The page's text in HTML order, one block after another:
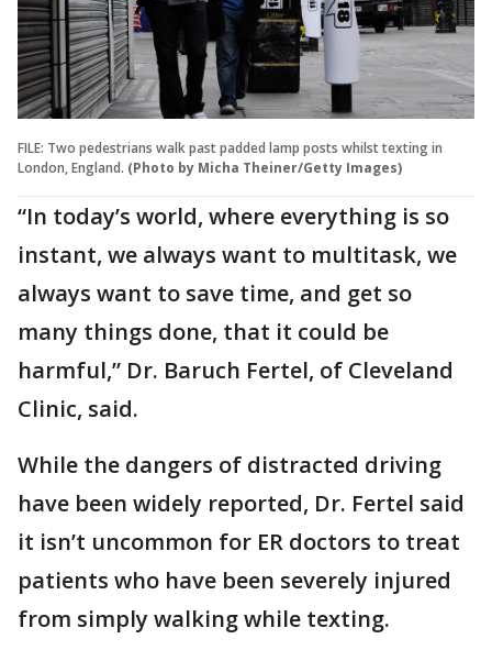
FILE: Two pedestrians walk past padded lamp posts whilst texting in
London, England. (Photo by Micha Theiner/Getty Images)
“In today’s world, where everything is so
instant, we always want to multitask, we
always want to save time, and get so
many things done, that it could be
harmful,” Dr. Baruch Fertel, of Cleveland
Clinic, said.
While the dangers of distracted driving
have been widely reported, Dr. Fertel said
it isn’t uncommon for ER doctors to treat
patients who have been severely injured
from simply walking while texting.